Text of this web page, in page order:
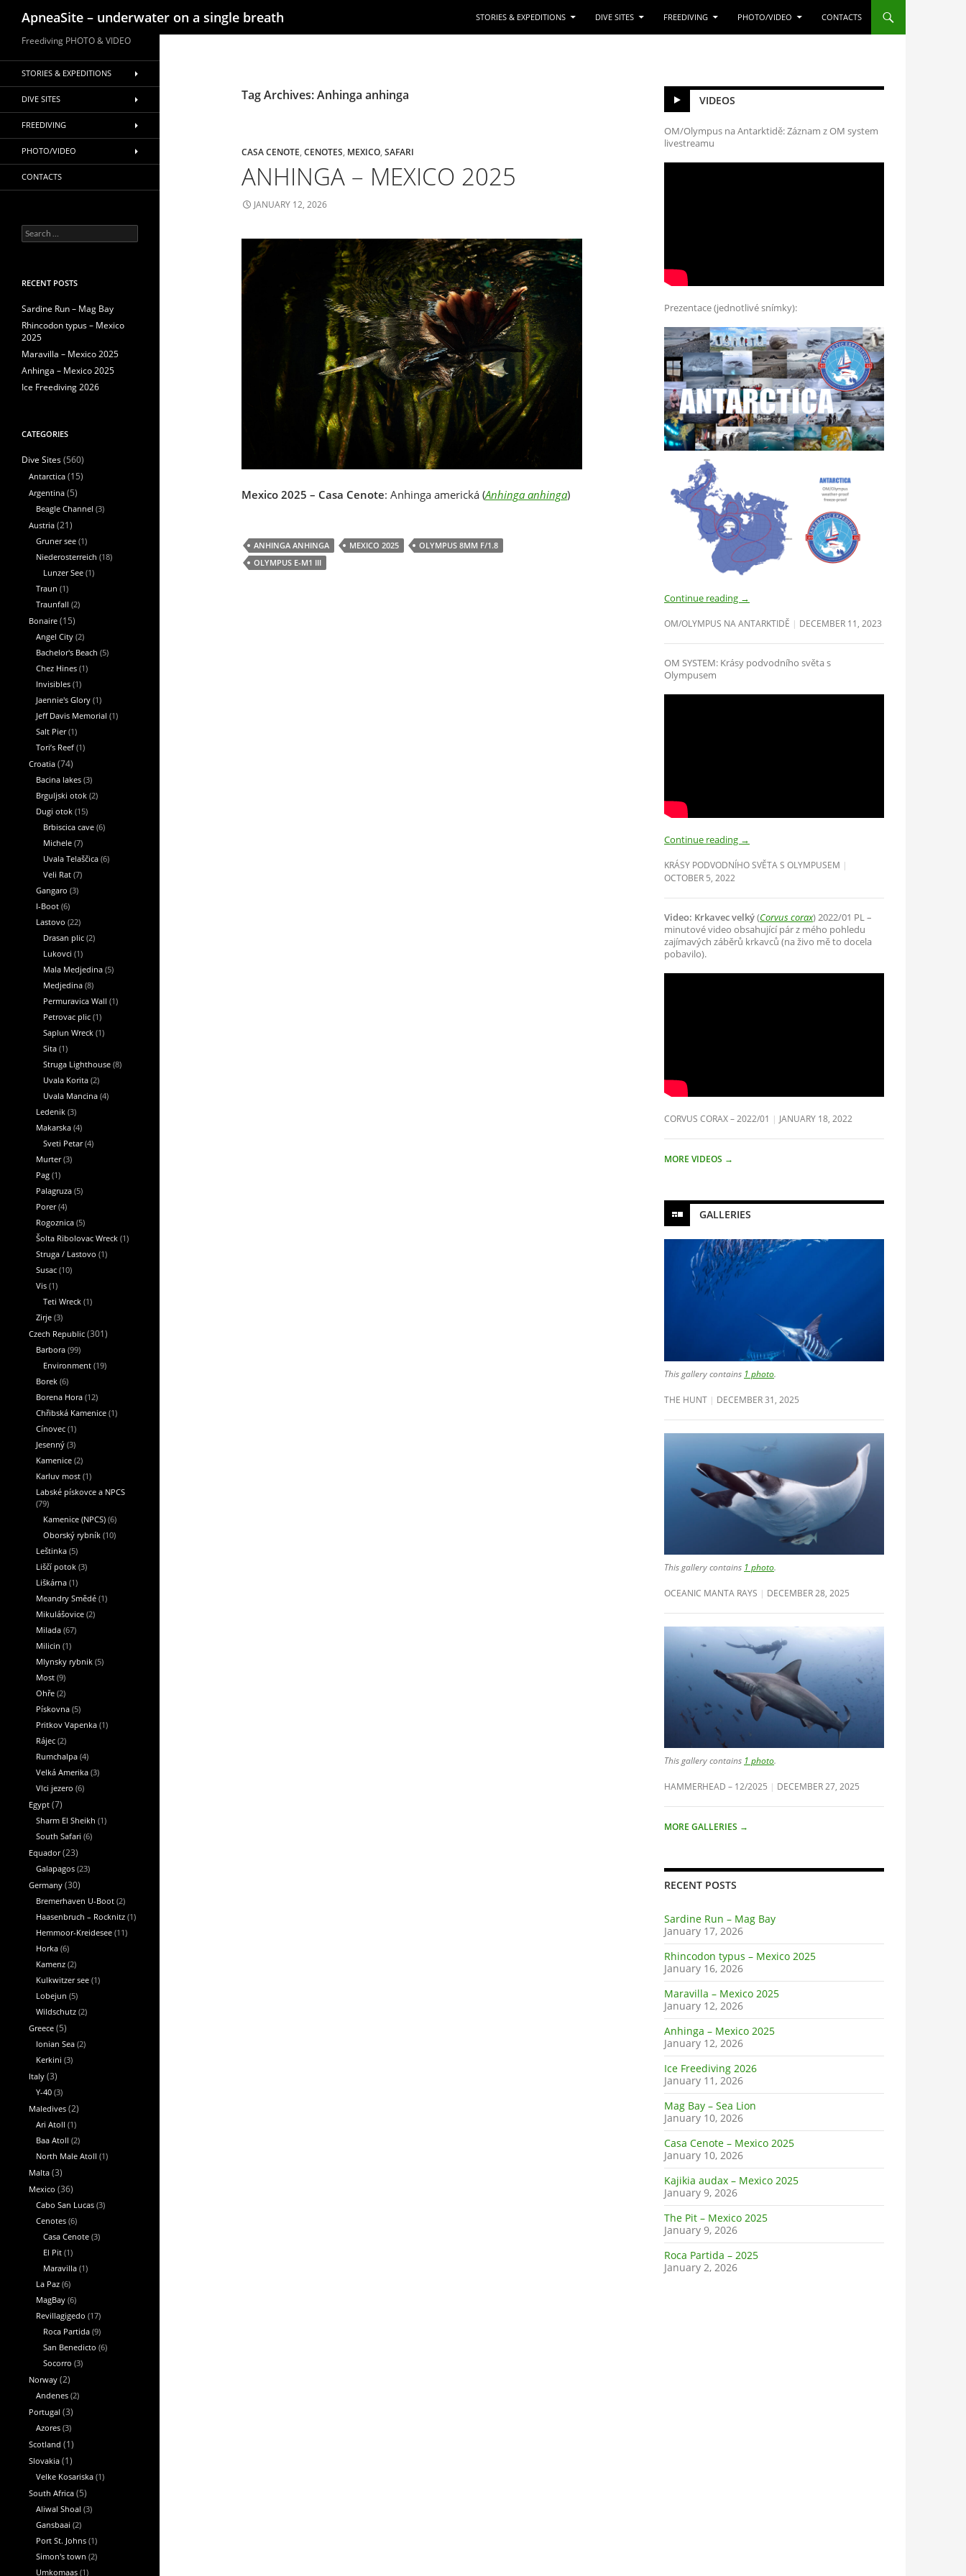
to
content
ApneaSite – underwater on a single breath STORIES & EXPEDITIONS DIVE SITES FREEDIVING PHOTO/VIDEO CONTACTS
Tag Archives: Anhinga anhinga
CASA CENOTE CENOTES MEXICO SAFARI
ANHINGA – MEXICO 2025
JANUARY 12, 2026
Mexico 2025 – Casa Cenote: Anhinga americká (Anhinga anhinga)
ANHINGA ANHINGA MEXICO 2025
OLYMPUS 8MM F/1.8
OLYMPUS E-M1 III
VIDEOS
OM/Olympus na Antarktidě: Záznam z OM system
livestreamu
Prezentace (jednotlivé snímky):
Continue reading →
OM/OLYMPUS NA ANTARKTIDĚ DECEMBER 11, 2023
OM SYSTEM: Krásy podvodního světa s
Olympusem
Continue reading →
KRÁSY PODVODNÍHO SVĚTA S OLYMPUSEM
OCTOBER 5, 2022
Video: Krkavec velký(Corvus corax) 2022/01 PL –
minutové video obsahující pár z mého pohledu
zajímavých záběrů krkavců (na živo mě to docela
pobavilo).
CORVUS CORAX – 2022/01 JANUARY 18, 2022
MORE VIDEOS →
GALLERIES
This gallery contains 1 photo.
THE HUNT DECEMBER 31, 2025
This gallery contains 1 photo.
OCEANIC MANTA RAYS DECEMBER 28, 2025
This gallery contains 1 photo.
HAMMERHEAD – 12/2025 DECEMBER 27, 2025
MORE GALLERIES →
RECENT POSTS
Sardine Run – Mag Bay
January 17, 2026
Rhincodon typus – Mexico 2025
January 16, 2026
Maravilla – Mexico 2025
January 12, 2026
Anhinga – Mexico 2025
January 12, 2026
Ice Freediving 2026
January 11, 2026
Mag Bay – Sea Lion
January 10, 2026
Casa Cenote – Mexico 2025
January 10, 2026
Kajikia audax – Mexico 2025
January 9, 2026
The Pit – Mexico 2025
January 9, 2026
Roca Partida – 2025
January 2, 2026
Freediving PHOTO & VIDEO
STORIES & EXPEDITIONS
DIVE SITES
FREEDIVING
PHOTO/VIDEO
CONTACTS
Search
for:
RECENT POSTS
Sardine Run – Mag Bay
Rhincodon typus – Mexico
2025
Maravilla – Mexico 2025
Anhinga – Mexico 2025
Ice Freediving 2026
CATEGORIES
Dive Sites (560)
Antarctica (15)
Argentina (5)
Beagle Channel (3)
Austria (21)
Gruner see (1)
Niederosterreich (18)
Lunzer See (1)
Traun (1)
Traunfall (2)
Bonaire (15)
Angel City (2)
Bachelor's Beach (5)
Chez Hines (1)
Invisibles (1)
Jaennie's Glory (1)
Jeff Davis Memorial (1)
Salt Pier(1)
Tori’s Reef (1)
Croatia (74)
Bacina lakes (3)
Brguljski otok (2)
Dugi otok (15)
Brbiscica cave (6)
Michele (7)
Uvala Telaščica (6)
Veli Rat (7)
Gangaro (3)
I-Boot (6)
Lastovo (22)
Drasan plic (2)
Lukovci (1)
Mala Medjedina (5)
Medjedina (8)
Permuravica Wall (1)
Petrovac plic (1)
Saplun Wreck (1)
Sita (1)
Struga Lighthouse (8)
Uvala Korita (2)
Uvala Mancina (4)
Ledenik (3)
Makarska (4)
Sveti Petar(4)
Murter(3)
Pag (1)
Palagruza (5)
Porer(4)
Rogoznica (5)
Šolta Ribolovac Wreck (1)
Struga / Lastovo (1)
Susac (10)
Vis (1)
Teti Wreck (1)
Zirje (3)
Czech Republic (301)
Barbora (99)
Environment (19)
Borek (6)
Borena Hora (12)
Chřibská Kamenice (1)
Cínovec (1)
Jesenný (3)
Kamenice (2)
Karluv most (1)
Labské pískovce a NPCS
(79)
Kamenice (NPCS) (6)
Oborský rybník (10)
Leštinka (5)
Liščí potok (3)
Liškárna (1)
Meandry Smědé (1)
Mikulášovice (2)
Milada (67)
Milicin (1)
Mlynsky rybnik (5)
Most (9)
Ohře (2)
Pískovna (5)
Pritkov Vapenka (1)
Rájec (2)
Rumchalpa (4)
Velká Amerika (3)
Vlci jezero (6)
Egypt (7)
Sharm El Sheikh (1)
South Safari (6)
Equador(23)
Galapagos (23)
Germany (30)
Bremerhaven U-Boot (2)
Haasenbruch – Rocknitz (1)
Hemmoor-Kreidesee (11)
Horka (6)
Kamenz (2)
Kulkwitzer see (1)
Lobejun (5)
Wildschutz (2)
Greece (5)
Ionian Sea (2)
Kerkini (3)
Italy (3)
Y-40 (3)
Maledives (2)
Ari Atoll (1)
Baa Atoll (2)
North Male Atoll (1)
Malta (3)
Mexico (36)
Cabo San Lucas (3)
Cenotes (6)
Casa Cenote (3)
El Pit (1)
Maravilla (1)
La Paz (6)
MagBay (6)
Revillagigedo (17)
Roca Partida (9)
San Benedicto (6)
Socorro (3)
Norway (2)
Andenes (2)
Portugal (3)
Azores (3)
Scotland (1)
Slovakia (1)
Velke Kosariska (1)
South Africa (5)
Aliwal Shoal (3)
Gansbaai (2)
Port St. Johns (1)
Simon's town (2)
Umkomaas (1)